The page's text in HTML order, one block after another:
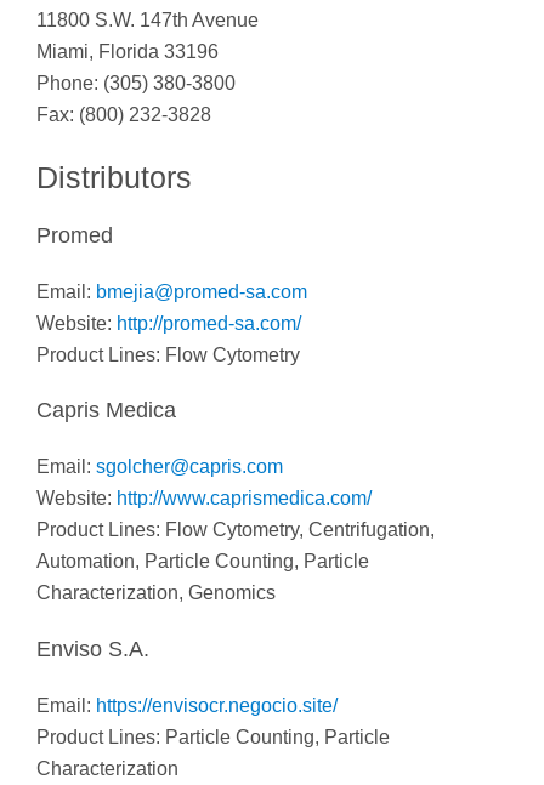
11800 S.W. 147th Avenue
Miami, Florida 33196
Phone: (305) 380-3800
Fax: (800) 232-3828
Distributors
Promed
Email: bmejia@promed-sa.com
Website: http://promed-sa.com/
Product Lines: Flow Cytometry
Capris Medica
Email: sgolcher@capris.com
Website: http://www.caprismedica.com/
Product Lines: Flow Cytometry, Centrifugation,
Automation, Particle Counting, Particle
Characterization, Genomics
Enviso S.A.
Email: https://envisocr.negocio.site/
Product Lines: Particle Counting, Particle
Characterization